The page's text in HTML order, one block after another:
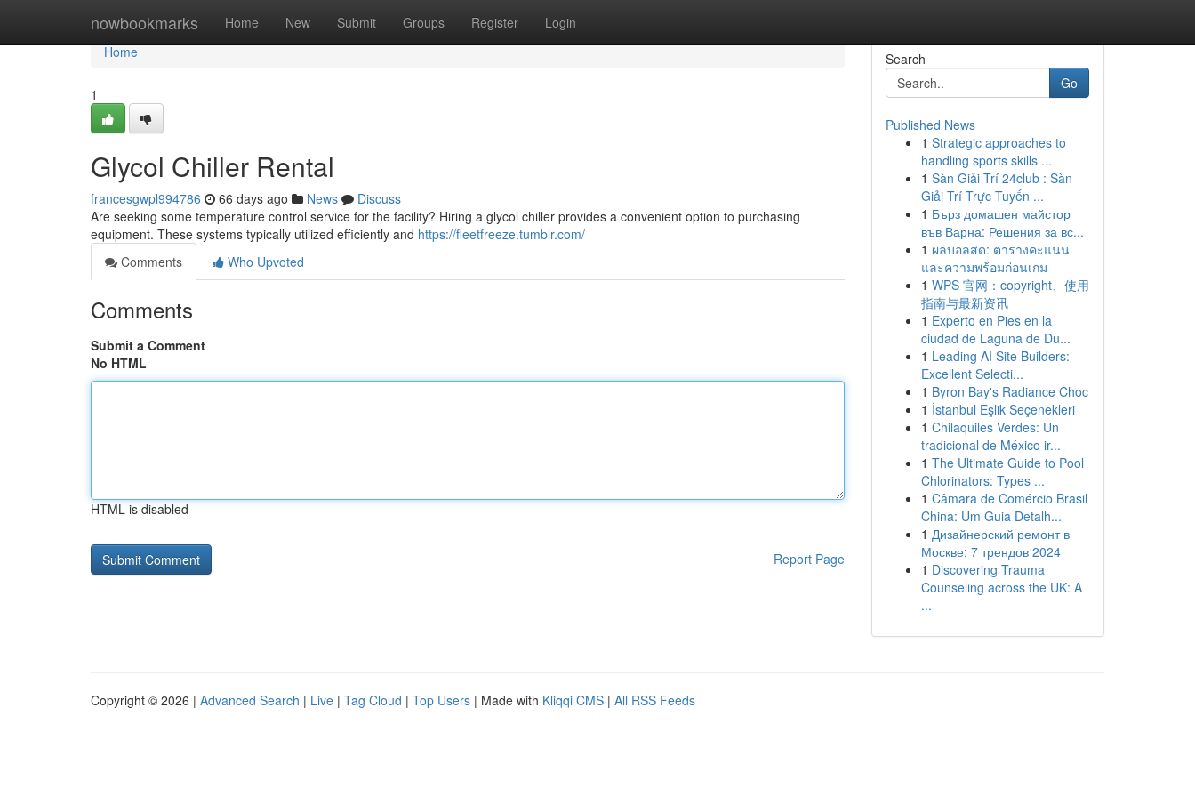
nowbookmarks Home New Submit Groups Register Login
Home
Home
1
Glycol Chiller Rental
francesgwpl994786 66 days ago News
Discuss
Are seeking some temperature control service for the facility? Hiring a glycol chiller provides a convenient option to purchasing
equipment. These systems typically utilized efficiently and https://fleetfreeze.tumblr.com/
Comments
Who Upvoted
Comments
Submit a Comment
No HTML
HTML is disabled
Report Page
Search
Go
Published News
1 Strategic approaches to
handling sports skills ...
1 Sàn Giải Trí 24club : Sàn
Giải Trí Trực Tuyến ...
1 Бърз домашен майстор
във Варна: Решения за вс...
1 ผลบอลสด: ตารางคะแนน
และความพร้อมก่อนเกม
1 WPS 官网：copyright、使用
指南与最新资讯
1 Experto en Pies en la
ciudad de Laguna de Du...
1 Leading AI Site Builders:
Excellent Selecti...
1 Byron Bay's Radiance Choc
1 İstanbul Eşlik Seçenekleri
1 Chilaquiles Verdes: Un
tradicional de México ir...
1 The Ultimate Guide to Pool
Chlorinators: Types ...
1 Câmara de Comércio Brasil
China: Um Guia Detalh...
1 Дизайнерский ремонт в
Москве: 7 трендов 2024
1 Discovering Trauma
Counseling across the UK: A
...
Copyright © 2026 | Advanced Search | Live | Tag Cloud | Top Users | Made with Kliqqi CMS | All RSS Feeds